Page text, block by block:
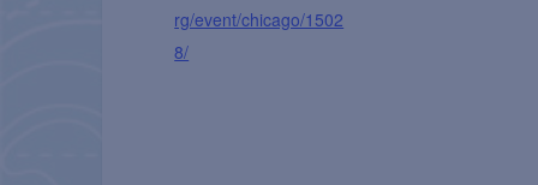
rg/event/chicago/1502
8/